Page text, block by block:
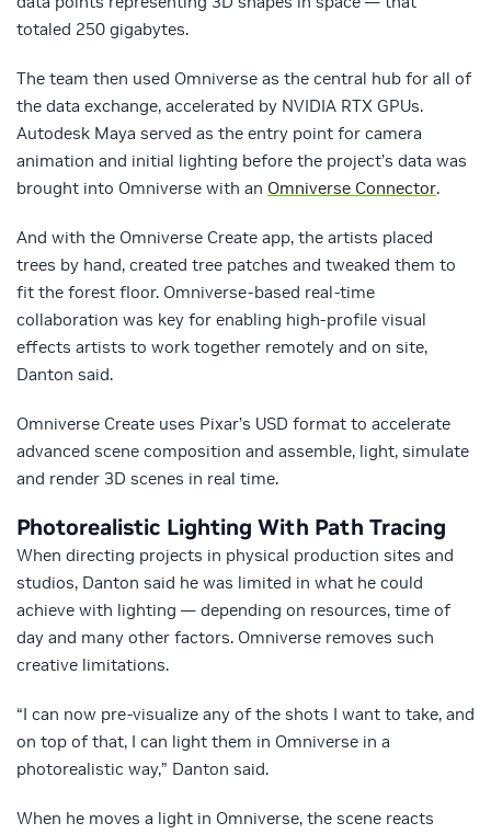
totaled 250 gigabytes.
The team then used Omniverse as the central hub for all of
the data exchange, accelerated by NVIDIA RTX GPUs.
Autodesk Maya served as the entry point for camera
animation and initial lighting before the project’s data was
brought into Omniverse with an Omniverse Connector.
And with the Omniverse Create app, the artists placed
trees by hand, created tree patches and tweaked them to
fit the forest floor. Omniverse-based real-time
collaboration was key for enabling high-profile visual
effects artists to work together remotely and on site,
Danton said.
Omniverse Create uses Pixar’s USD format to accelerate
advanced scene composition and assemble, light, simulate
and render 3D scenes in real time.
Photorealistic Lighting With Path Tracing
When directing projects in physical production sites and
studios, Danton said he was limited in what he could
achieve with lighting — depending on resources, time of
day and many other factors. Omniverse removes such
creative limitations.
“I can now pre-visualize any of the shots I want to take, and
on top of that, I can light them in Omniverse in a
photorealistic way,” Danton said.
When he moves a light in Omniverse, the scene reacts